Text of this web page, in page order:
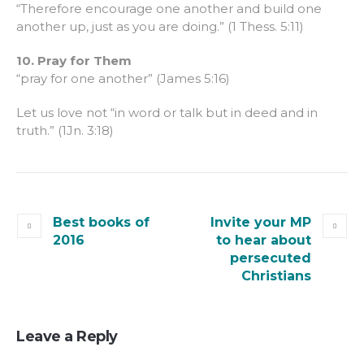
“Therefore encourage one another and build one
another up, just as you are doing.” (1 Thess. 5:11)
10. Pray for Them
“pray for one another” (James 5:16)
Let us love not “in word or talk but in deed and in
truth.” (1Jn. 3:18)
Best books of
2016
Invite your MP
to hear about
persecuted
Christians
Leave a Reply